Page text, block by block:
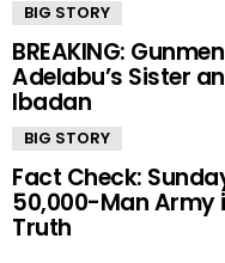
BIG STORY
BREAKING:
Adelabu’s Sister
Ibadan
BIG STORY
Fact Check:
50,000-Man Army
Truth